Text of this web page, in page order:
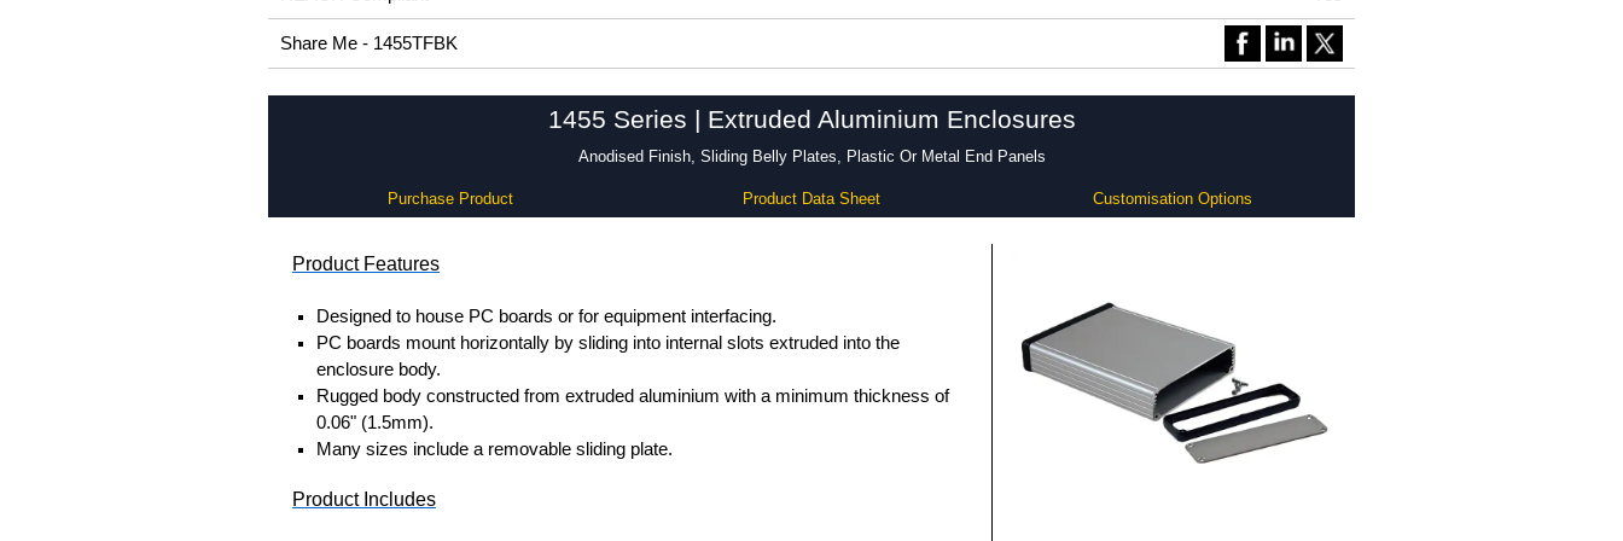
Share Me - 1455TFBK
1455 Series | Extruded Aluminium Enclosures
Anodised Finish, Sliding Belly Plates, Plastic Or Metal End Panels
Purchase Product Product Data Sheet Customisation Options
Product Features
Designed to house PC boards or for equipment interfacing.
PC boards mount horizontally by sliding into internal slots extruded into the
enclosure body.
Rugged body constructed from extruded aluminium with a minimum thickness of
0.06" (1.5mm).
Many sizes include a removable sliding plate.
Product Includes